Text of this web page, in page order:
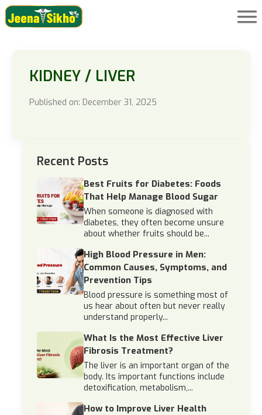
KIDNEY / LIVER
Published on: December 31, 2025
Recent Posts
Best Fruits for Diabetes: Foods
That Help Manage Blood Sugar
When someone is diagnosed with
diabetes, they often become unsure
about whether fruits should be...
High Blood Pressure in Men:
Common Causes, Symptoms, and
Prevention Tips
Blood pressure is something most of
us hear about often but never really
understand properly...
What Is the Most Effective Liver
Fibrosis Treatment?
The liver is an important organ of the
body. Its important functions include
detoxification, metabolism,...
How to Improve Liver Health